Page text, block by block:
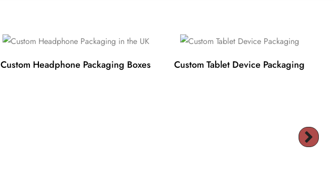
Custom Headphone Packaging Boxes Custom Tablet Device Packaging